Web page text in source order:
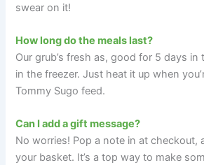
swear on it!
How long do the meals last?
Our grub’s fresh as, good for 5 days
in the freezer. Just heat it up when
Tommy Sugo feed.
Can I add a gift message?
No worries! Pop a note in at checkout,
your basket. It’s a top way to make